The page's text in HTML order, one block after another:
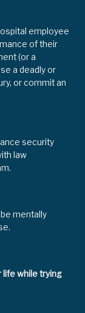
employee
of their
(or a
a deadly or
or commit an
security
law
mentally
life while trying